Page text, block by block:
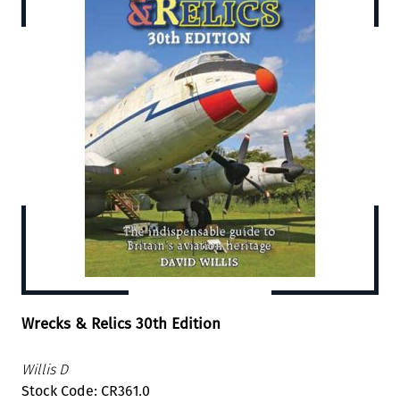
Wrecks & Relics 30th Edition
Willis D
Stock Code: CR361.0